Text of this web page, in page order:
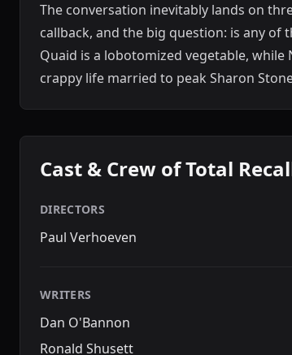
The conversation inevitably lands on
callback, and the big question: is any of
Quaid is a lobotomized vegetable,
crappy life married to peak Sharon
Cast & Crew of Total
DIRECTORS
Paul Verhoeven
WRITERS
Dan O'Bannon
Ronald Shusett